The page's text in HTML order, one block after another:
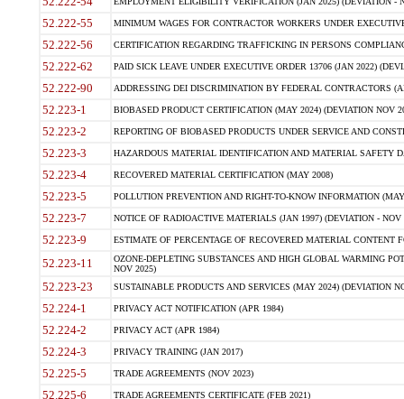
52.222-55 MINIMUM WAGES FOR CONTRACTOR WORKERS UNDER
52.222-56 CERTIFICATION REGARDING TRAFFICKING IN PERSONS
52.222-62 PAID SICK LEAVE UNDER EXECUTIVE ORDER 13706 (JAN 2022)
52.222-90 ADDRESSING DEI DISCRIMINATION BY FEDERAL CONTRACTORS
52.223-1 BIOBASED PRODUCT CERTIFICATION (MAY 2024) (DEVIATION NOV
52.223-2 REPORTING OF BIOBASED PRODUCTS UNDER SERVICE AND
52.223-3 HAZARDOUS MATERIAL IDENTIFICATION AND MATERIAL SAFETY
52.223-4 RECOVERED MATERIAL CERTIFICATION (MAY 2008)
52.223-5 POLLUTION PREVENTION AND RIGHT-TO-KNOW INFORMATION
52.223-7 NOTICE OF RADIOACTIVE MATERIALS (JAN 1997) (DEVIATION - NOV
52.223-9 ESTIMATE OF PERCENTAGE OF RECOVERED MATERIAL CONTENT
52.223-11
OZONE-DEPLETING SUBSTANCES AND HIGH GLOBAL WARMING
NOV 2025)
52.223-23 SUSTAINABLE PRODUCTS AND SERVICES (MAY 2024) (DEVIATION
52.224-1 PRIVACY ACT NOTIFICATION (APR 1984)
52.224-2 PRIVACY ACT (APR 1984)
52.224-3 PRIVACY TRAINING (JAN 2017)
52.225-5 TRADE AGREEMENTS (NOV 2023)
52.225-6 TRADE AGREEMENTS CERTIFICATE (FEB 2021)